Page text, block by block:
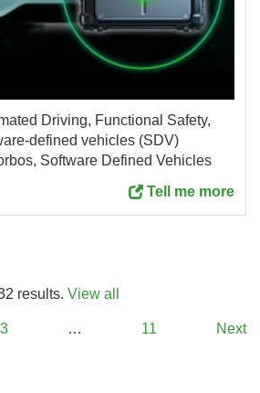
Driving, Functional Safety,
defined vehicles (SDV)
Software Defined Vehicles
Tell me more
results. View all
3 … 11 Next